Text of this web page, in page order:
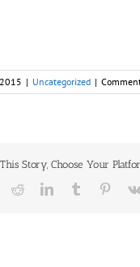
| Uncategorized |
Story, Choose Your
RedditLinkedInTumblr